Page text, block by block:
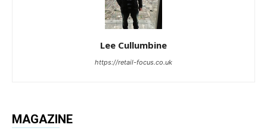
Lee Cullumbine
https://retail-focus.co.uk
MAGAZINE